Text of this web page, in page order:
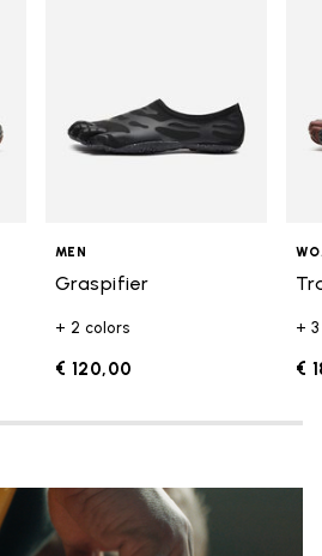
MEN
Graspifier
+ 2 colors
€ 120,00
+
€